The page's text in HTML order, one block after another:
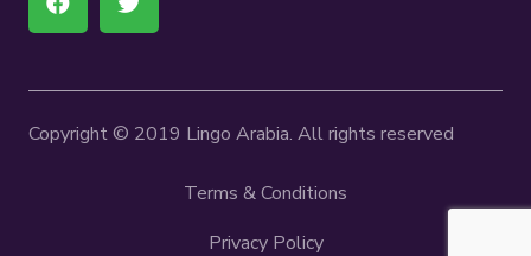
Copyright © 2019 Lingo Arabia. All rights reserved
Terms & Conditions
Privacy Policy